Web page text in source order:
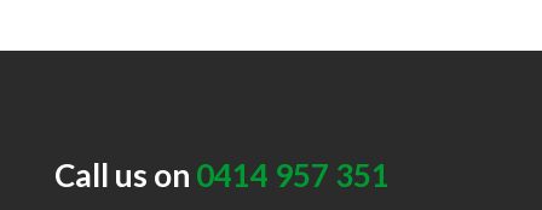
Call us on 0414 957 351